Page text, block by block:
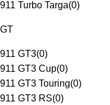
911 Turbo Targa(0)
GT
911 GT3(0)
911 GT3 Cup(0)
911 GT3 Touring(0)
911 GT3 RS(0)